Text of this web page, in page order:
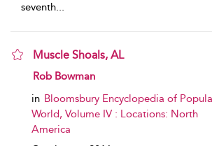
seventh...
Muscle Shoals, AL
show result details
Rob Bowman
in Bloomsbury Encyclopedia of
World, Volume IV : Locations: North
America